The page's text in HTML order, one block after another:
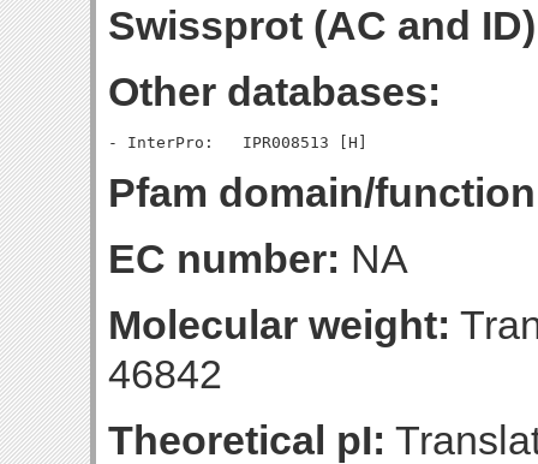
Swissprot (AC and
Other databases:
Pfam domain/
EC number: NA
Molecular weight:
46842
Theoretical pI: